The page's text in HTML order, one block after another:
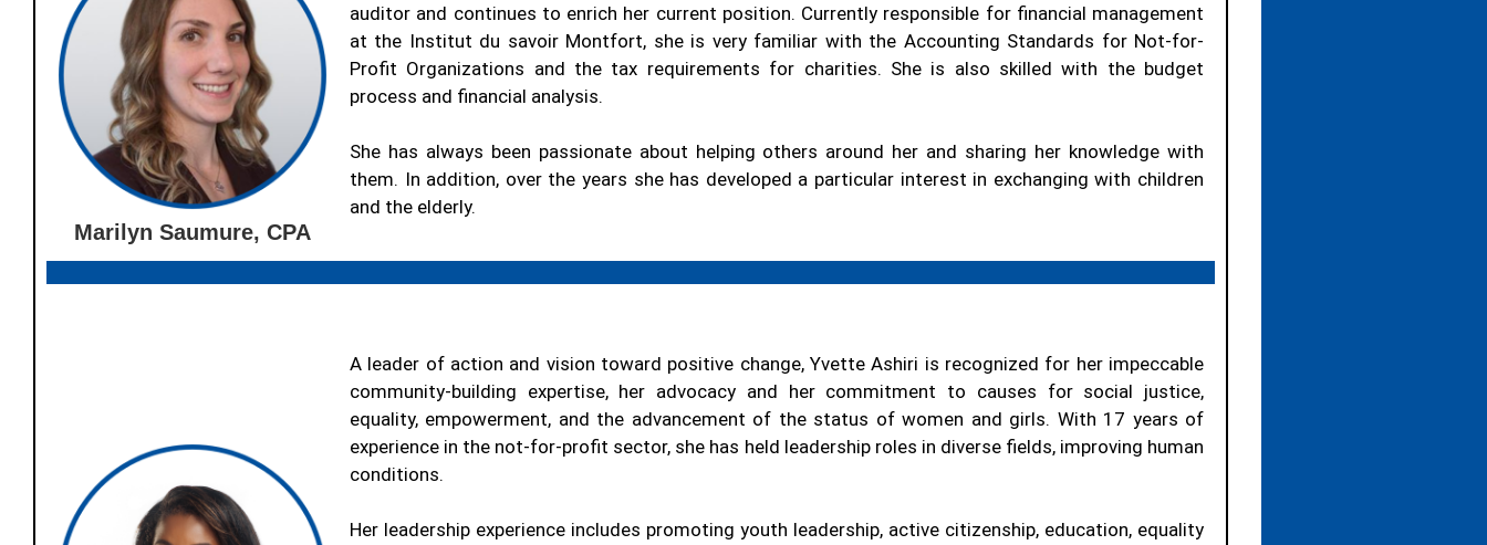
Marilyn Saumure, CPA
auditor and continues to enrich her current position. Currently responsible for financial management
at the Institut du savoir Montfort, she is very familiar with the Accounting Standards for Not-for-
Profit Organizations and the tax requirements for charities. She is also skilled with the budget
process and financial analysis.
She has always been passionate about helping others around her and sharing her knowledge with
them. In addition, over the years she has developed a particular interest in exchanging with children
and the elderly.
A leader of action and vision toward positive change, Yvette Ashiri is recognized for her impeccable
community-building expertise, her advocacy and her commitment to causes for social justice,
equality, empowerment, and the advancement of the status of women and girls. With 17 years of
experience in the not-for-profit sector, she has held leadership roles in diverse fields, improving human
conditions.
Her leadership experience includes promoting youth leadership, active citizenship, education, equality